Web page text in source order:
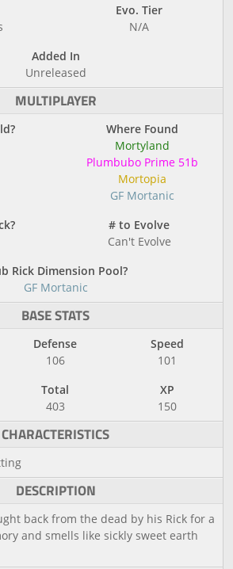
Evo. Tier
N/A
Added In
Unreleased
MULTIPLAYER
Where Found
Mortyland
Plumbubo Prime 51b
Mortopia
GF Mortanic
# to Evolve
Can't Evolve
Rick Dimension Pool?
GF Mortanic
BASE STATS
Defense
106
Speed
101
Total
403
XP
150
CHARACTERISTICS
DESCRIPTION
back from the dead by his Rick for a
and smells like sickly sweet earth